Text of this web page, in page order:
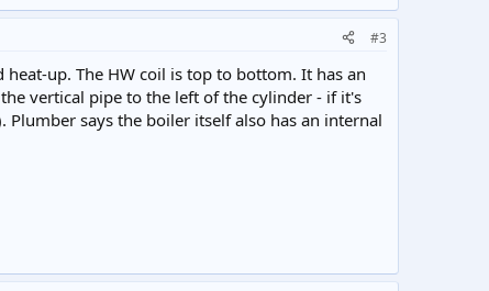
#3
up. The HW coil is top to bottom. It has an
vertical pipe to the left of the cylinder - if it's
says the boiler itself also has an internal